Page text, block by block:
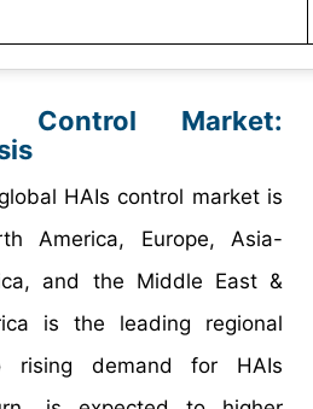
Control Market:
HAIs control market is
America, Europe, Asia-
and the Middle East &
is the leading regional
rising demand for HAIs